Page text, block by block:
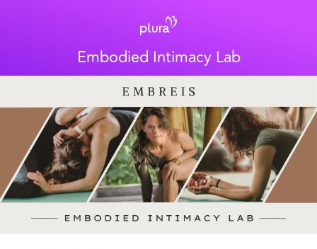
Embodied Intimacy Lab